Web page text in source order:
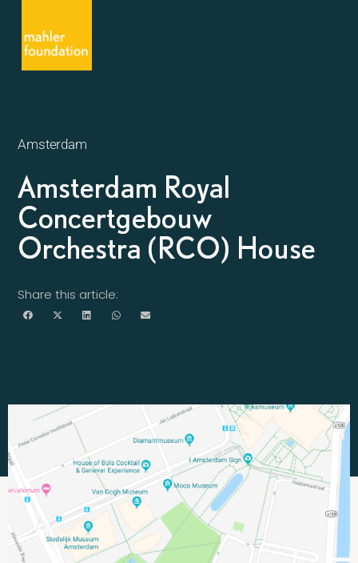
Amsterdam
Amsterdam Royal
Concertgebouw
Orchestra (RCO) House
Share this article: